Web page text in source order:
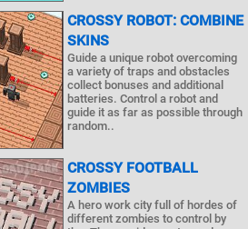
CROSSY ROBOT: COMBINE
SKINS
Guide a unique robot overcoming
a variety of traps and obstacles
collect bonuses and additional
batteries. Control a robot and
guide it as far as possible through
random..
CROSSY FOOTBALL
ZOMBIES
A hero work city full of hordes of
different zombies to control by